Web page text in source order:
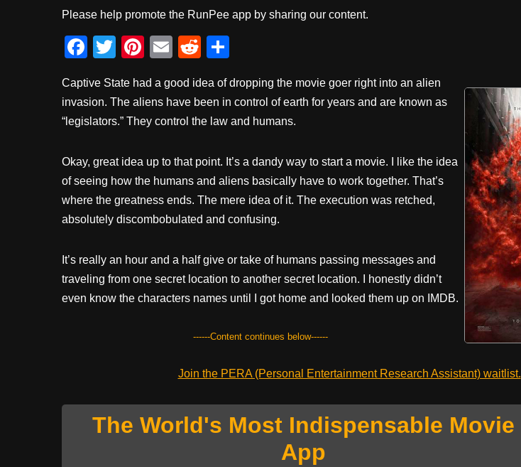
Please help promote the RunPee app by sharing our content.
F
c
e
o
o
k
T
tt
er
Pi
er
e
E
ail
R
d
di
ar
e
Captive State had a good idea of dropping the movie goer right into an alien
invasion. The aliens have been in control of earth for years and are known as
“legislators.” They control the law and humans.
Okay, great idea up to that point. It’s a dandy way to start a movie. I like the idea
of seeing how the humans and aliens basically have to work together. That’s
where the greatness ends. The mere idea of it. The execution was retched,
absolutely discombobulated and confusing.
It’s really an hour and a half give or take of humans passing messages and
traveling from one secret location to another secret location. I honestly didn’t
even know the characters names until I got home and looked them up on IMDB.
------Content continues below------
Join the PERA (Personal Entertainment Research Assistant) waitlist.
The World's Most Indispensable Movie
App